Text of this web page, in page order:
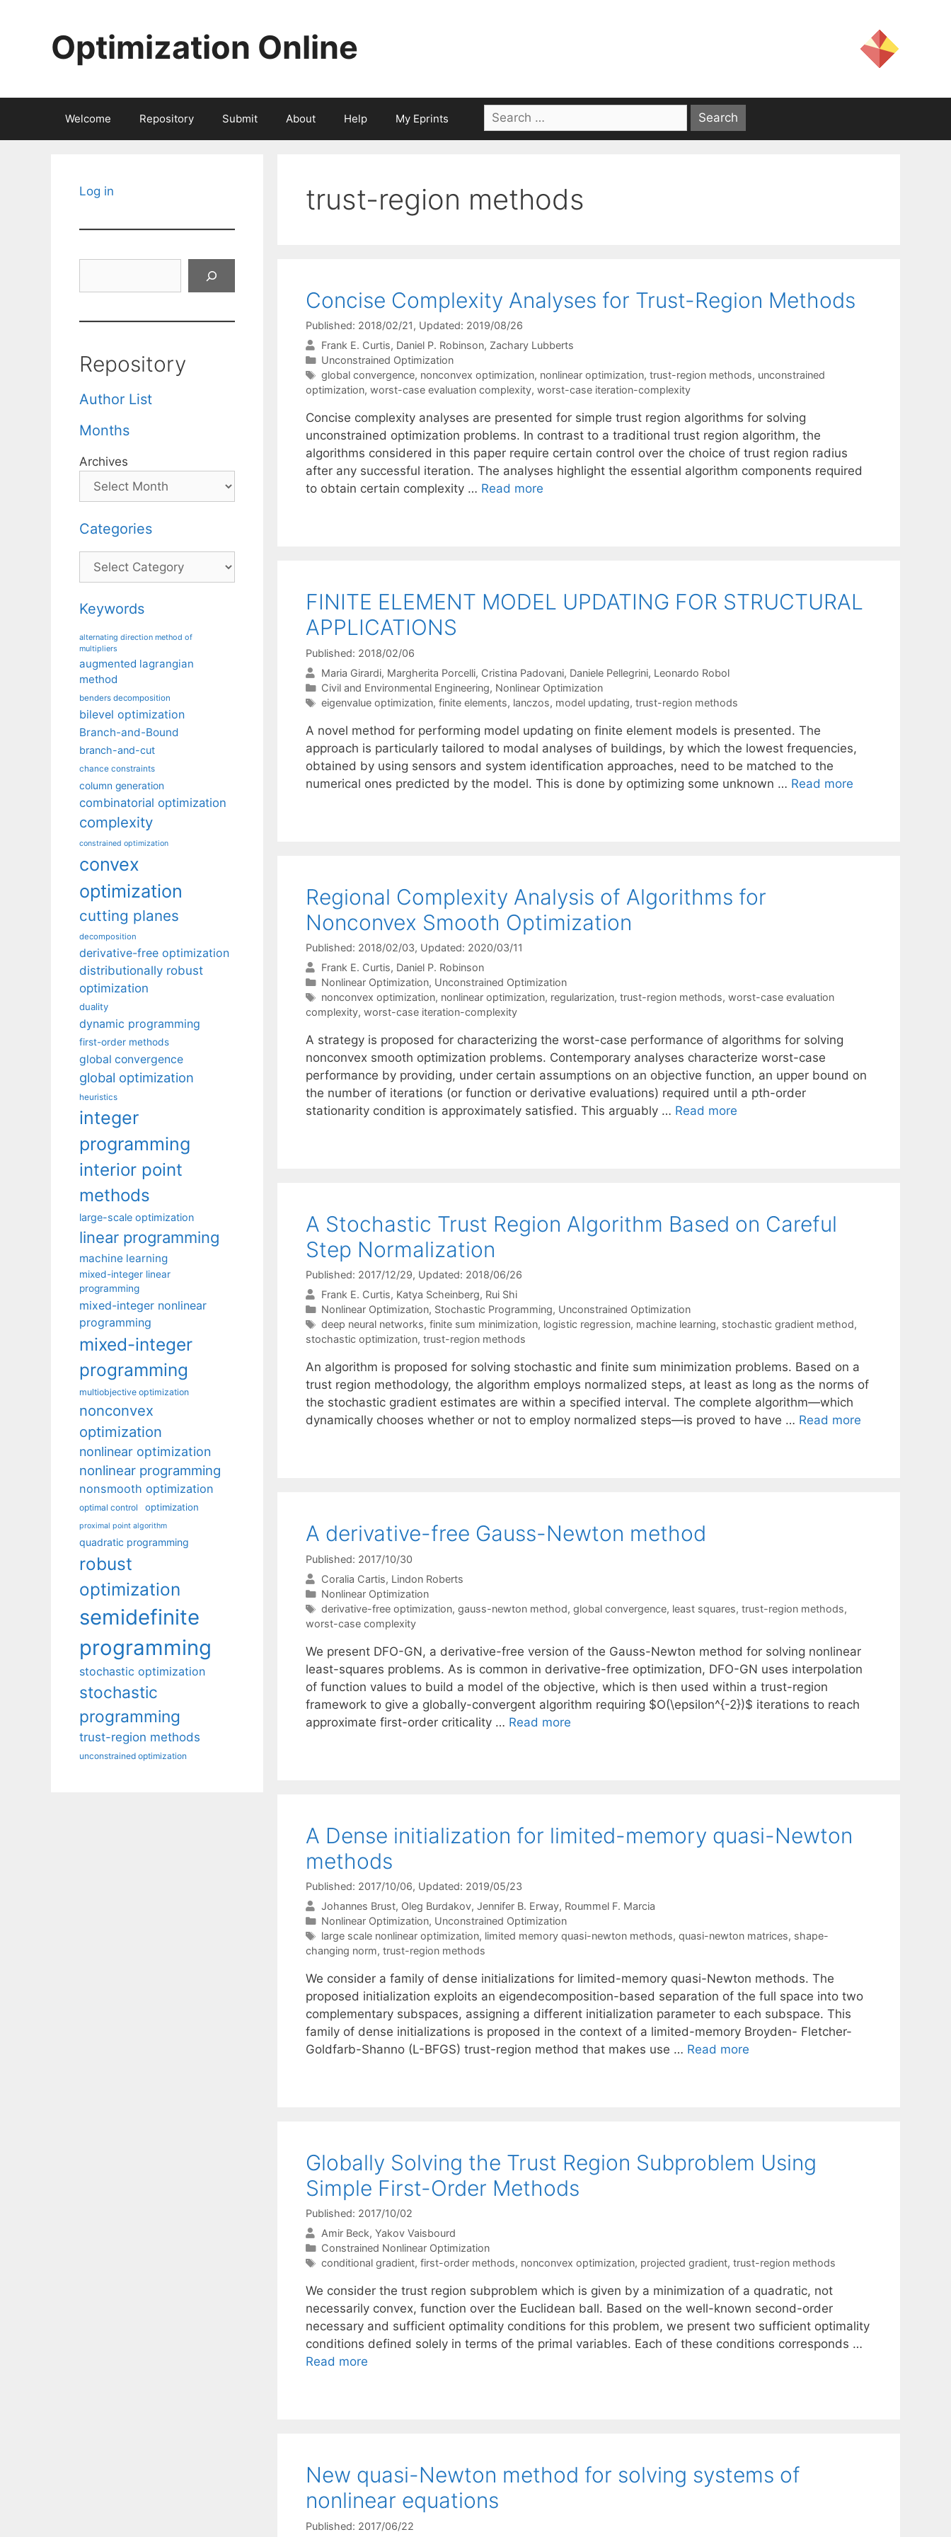
Optimization Online
Welcome Repository Submit About Help My Eprints
Search
for:
trust-region methods
Concise Complexity Analyses for Trust-Region Methods
Published: 2018/02/21, Updated: 2019/08/26
Frank E. Curtis Daniel P. Robinson Zachary Lubberts
Categories
Unconstrained Optimization
Tags
global convergence, nonconvex optimization, nonlinear optimization, trust-region methods, unconstrained
optimization, worst-case evaluation complexity, worst-case iteration-complexity
Concise complexity analyses are presented for simple trust region algorithms for solving
unconstrained optimization problems. In contrast to a traditional trust region algorithm, the
algorithms considered in this paper require certain control over the choice of trust region radius
after any successful iteration. The analyses highlight the essential algorithm components required
to obtain certain complexity … Read more
FINITE ELEMENT MODEL UPDATING FOR STRUCTURAL
APPLICATIONS
Published: 2018/02/06
Maria Girardi Margherita Porcelli Cristina Padovani Daniele Pellegrini Leonardo Robol
Categories
Civil and Environmental Engineering, Nonlinear Optimization
Tags
eigenvalue optimization, finite elements, lanczos, model updating, trust-region methods
A novel method for performing model updating on finite element models is presented. The
approach is particularly tailored to modal analyses of buildings, by which the lowest frequencies,
obtained by using sensors and system identification approaches, need to be matched to the
numerical ones predicted by the model. This is done by optimizing some unknown … Read more
Regional Complexity Analysis of Algorithms for
Nonconvex Smooth Optimization
Published: 2018/02/03, Updated: 2020/03/11
Frank E. Curtis Daniel P. Robinson
Categories
Nonlinear Optimization, Unconstrained Optimization
Tags
nonconvex optimization, nonlinear optimization, regularization, trust-region methods, worst-case evaluation
complexity, worst-case iteration-complexity
A strategy is proposed for characterizing the worst-case performance of algorithms for solving
nonconvex smooth optimization problems. Contemporary analyses characterize worst-case
performance by providing, under certain assumptions on an objective function, an upper bound on
the number of iterations (or function or derivative evaluations) required until a pth-order
stationarity condition is approximately satisfied. This arguably … Read more
A Stochastic Trust Region Algorithm Based on Careful
Step Normalization
Published: 2017/12/29, Updated: 2018/06/26
Frank E. Curtis Katya Scheinberg Rui Shi
Categories
Nonlinear Optimization, Stochastic Programming, Unconstrained Optimization
Tags
deep neural networks, finite sum minimization, logistic regression, machine learning, stochastic gradient method,
stochastic optimization, trust-region methods
An algorithm is proposed for solving stochastic and finite sum minimization problems. Based on a
trust region methodology, the algorithm employs normalized steps, at least as long as the norms of
the stochastic gradient estimates are within a specified interval. The complete algorithm—which
dynamically chooses whether or not to employ normalized steps—is proved to have … Read more
A derivative-free Gauss-Newton method
Published: 2017/10/30
Coralia Cartis Lindon Roberts
Categories
Nonlinear Optimization
Tags
derivative-free optimization, gauss-newton method, global convergence, least squares, trust-region methods,
worst-case complexity
We present DFO-GN, a derivative-free version of the Gauss-Newton method for solving nonlinear
least-squares problems. As is common in derivative-free optimization, DFO-GN uses interpolation
of function values to build a model of the objective, which is then used within a trust-region
framework to give a globally-convergent algorithm requiring $O(\epsilon^{-2})$ iterations to reach
approximate first-order criticality … Read more
A Dense initialization for limited-memory quasi-Newton
methods
Published: 2017/10/06, Updated: 2019/05/23
Johannes Brust Oleg Burdakov Jennifer B. Erway Roummel F. Marcia
Categories
Nonlinear Optimization, Unconstrained Optimization
Tags
large scale nonlinear optimization, limited memory quasi-newton methods, quasi-newton matrices, shape-
changing norm, trust-region methods
We consider a family of dense initializations for limited-memory quasi-Newton methods. The
proposed initialization exploits an eigendecomposition-based separation of the full space into two
complementary subspaces, assigning a different initialization parameter to each subspace. This
family of dense initializations is proposed in the context of a limited-memory Broyden- Fletcher-
Goldfarb-Shanno (L-BFGS) trust-region method that makes use … Read more
Globally Solving the Trust Region Subproblem Using
Simple First-Order Methods
Published: 2017/10/02
Amir Beck Yakov Vaisbourd
Categories
Constrained Nonlinear Optimization
Tags
conditional gradient, first-order methods, nonconvex optimization, projected gradient, trust-region methods
We consider the trust region subproblem which is given by a minimization of a quadratic, not
necessarily convex, function over the Euclidean ball. Based on the well-known second-order
necessary and sufficient optimality conditions for this problem, we present two sufficient optimality
conditions defined solely in terms of the primal variables. Each of these conditions corresponds …
Read more
New quasi-Newton method for solving systems of
nonlinear equations
Published: 2017/06/22
Log in
Repository
Author List
Months
Archives
Categories
Categories
Keywords
alternating direction method of
multipliers
augmented lagrangian
method
benders decomposition
bilevel optimization
Branch-and-Bound
branch-and-cut
chance constraints
column generation
combinatorial optimization
complexity
constrained optimization
convex
optimization
cutting planes
decomposition
derivative-free optimization
distributionally robust
optimization
duality
dynamic programming
first-order methods
global convergence
global optimization
heuristics
integer
programming
interior point
methods
large-scale optimization
linear programming
machine learning
mixed-integer linear
programming
mixed-integer nonlinear
programming
mixed-integer
programming
multiobjective optimization
nonconvex
optimization
nonlinear optimization
nonlinear programming
nonsmooth optimization
optimal control optimization
proximal point algorithm
quadratic programming
robust
optimization
semidefinite
programming
stochastic optimization
stochastic
programming
trust-region methods
unconstrained optimization